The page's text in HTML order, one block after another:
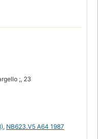
;, 23
, NB623.V5 A64 1987